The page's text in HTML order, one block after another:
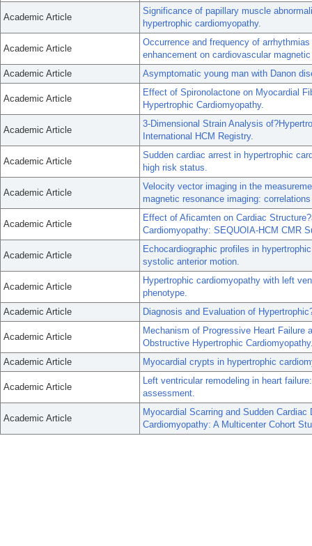
Academic Article
Significance of papillary muscle
hypertrophic cardiomyopathy.
Academic Article
Occurrence and frequency of
enhancement on cardiovascular
Academic Article
Asymptomatic young man with Danon
Academic Article
Effect of Spironolactone on Myocardial
Hypertrophic Cardiomyopathy.
Academic Article
3-Dimensional Strain Analysis
International HCM Registry.
Academic Article
Sudden cardiac arrest in hypertrophic
high risk status.
Academic Article
Velocity vector imaging in the
magnetic resonance imaging:
Academic Article
Effect of Aficamten on Cardiac
Cardiomyopathy: SEQUOIA-HCM CMR
Academic Article
Echocardiographic profiles in
systolic anterior motion.
Academic Article
Hypertrophic cardiomyopathy with left
phenotype.
Academic Article
Diagnosis and Evaluation of
Academic Article
Mechanism of Progressive Heart Failure
Obstructive Hypertrophic
Academic Article
Myocardial crypts in hypertrophic
Academic Article
Left ventricular remodeling in heart
assessment.
Academic Article
Myocardial Scarring and Sudden
Cardiomyopathy: A Multicenter Cohort